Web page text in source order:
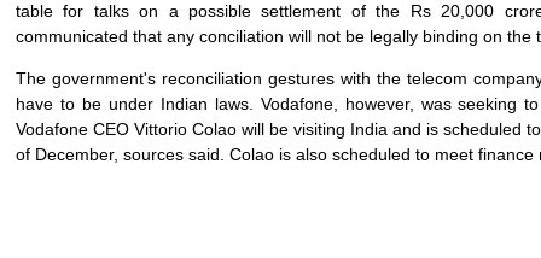
table for talks on a possible settlement of the Rs 20,000
communicated that any conciliation will not be legally binding on the
The government's reconciliation gestures with the telecom
have to be under Indian laws. Vodafone, however, was seeking
Vodafone CEO Vittorio Colao will be visiting India and is scheduled
of December, sources said. Colao is also scheduled to meet